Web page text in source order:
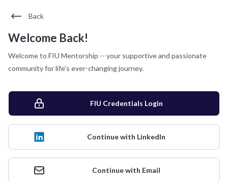
Back
Welcome Back!
Welcome to FIU Mentorship -- your supportive and passionate
community for life's ever-changing journey.
FIU Credentials Login
Continue with LinkedIn
Continue with Email